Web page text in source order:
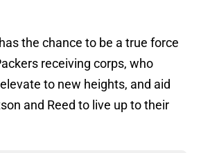
the chance to be a true force
receiving corps, who
to new heights, and aid
and Reed to live up to their